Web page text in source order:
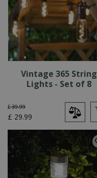
Vintage 365 String
Lights - Set of 8
£ 39.99
£ 29.99